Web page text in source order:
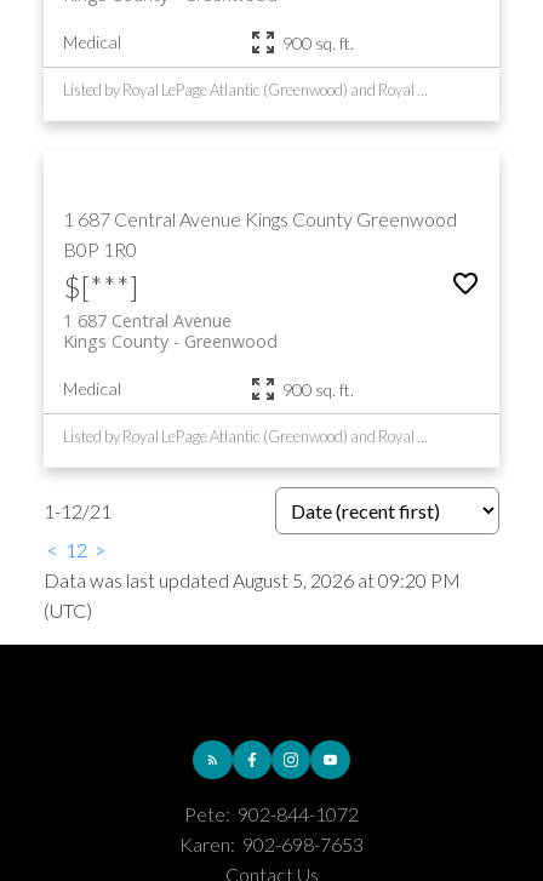
Medical 900 sq. ft.
1 687 Central Avenue Kings County Greenwood
B0P 1R0
$[***]
1 687 Central Avenue
Greenwood
Kings County
Medical 900 sq. ft.
1-12/21
< 1 2 >
Data was last updated August 5, 2026 at 09:20 PM
(UTC)
Pete: 902-844-1072
Karen: 902-698-7653
Contact Us